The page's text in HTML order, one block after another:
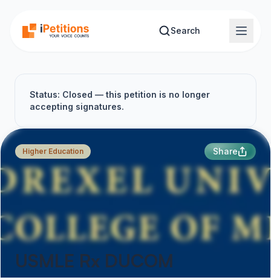
Search
Status: Closed — this petition is no longer
accepting signatures.
Higher Education Share
USMLE Rx DUCOM